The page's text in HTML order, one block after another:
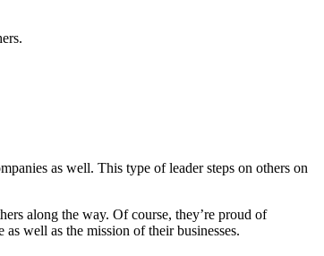
as well. This type of leader steps on others on
along the way. Of course, they’re proud of
as well as the mission of their businesses.